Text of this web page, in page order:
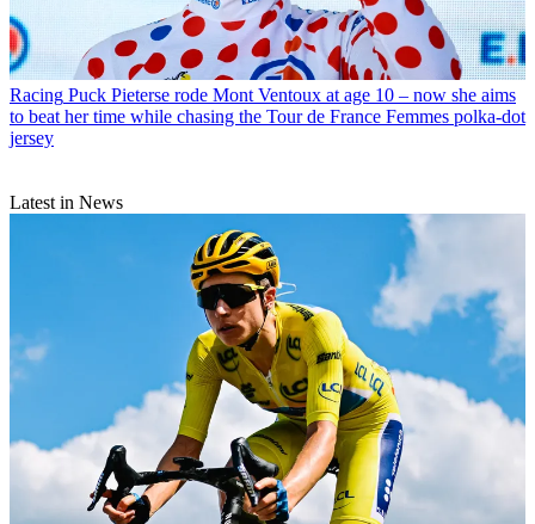
Racing Puck Pieterse rode Mont Ventoux at age 10 – now she aims
to beat her time while chasing the Tour de France Femmes polka-dot
jersey
Latest in News